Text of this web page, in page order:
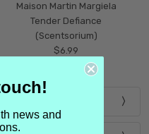
Maison Martin Margiela
Tender Defiance
(Scentsorium)
$6.99
news and